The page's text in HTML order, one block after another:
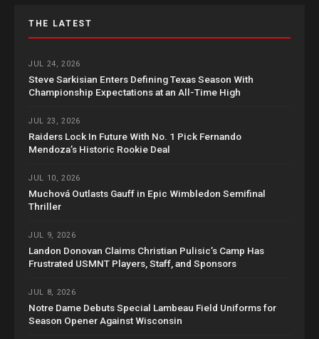
THE LATEST
JUL 24, 2026
Steve Sarkisian Enters Defining Texas Season With
Championship Expectations at an All-Time High
JUL 23, 2026
Raiders Lock In Future With No. 1 Pick Fernando
Mendoza’s Historic Rookie Deal
JUL 10, 2026
Muchová Outlasts Gauff in Epic Wimbledon Semifinal
Thriller
JUL 9, 2026
Landon Donovan Claims Christian Pulisic’s Camp Has
Frustrated USMNT Players, Staff, and Sponsors
JUL 8, 2026
Notre Dame Debuts Special Lambeau Field Uniforms for
Season Opener Against Wisconsin